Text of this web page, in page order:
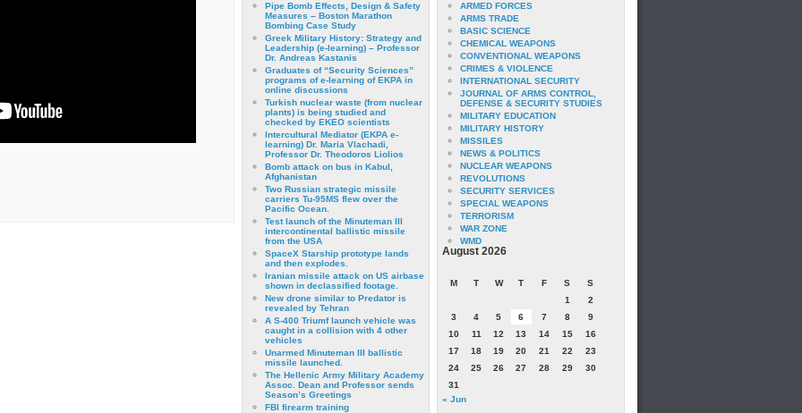
Pipe Bomb Effects, Design & Safety
Measures – Boston Marathon
Bombing Case Study
Greek Military History: Strategy and
Leadership (e-learning) – Professor
Dr. Andreas Kastanis
Graduates of “Security Sciences”
programs of e-learning of EKPA in
online discussions
Turkish nuclear waste (from nuclear
plants) is being studied and
checked by EKEO scientists
Intercultural Mediator (EKPA e-
learning) Dr. Maria Vlachadi,
Professor Dr. Theodoros Liolios
Bomb attack on bus in Kabul,
Afghanistan
Two Russian strategic missile
carriers Tu-95MS flew over the
Pacific Ocean.
Test launch of the Minuteman III
intercontinental ballistic missile
from the USA
SpaceX Starship prototype lands
and then explodes.
Iranian missile attack on US airbase
shown in declassified footage.
New drone similar to Predator is
revealed by Tehran
A S-400 Triumf launch vehicle was
caught in a collision with 4 other
vehicles
Unarmed Minuteman III ballistic
missile launched.
The Hellenic Army Military Academy
Assoc. Dean and Professor sends
Season’s Greetings
FBI firearm training
ARMED FORCES
ARMS TRADE
BASIC SCIENCE
CHEMICAL WEAPONS
CONVENTIONAL WEAPONS
CRIMES & VIOLENCE
INTERNATIONAL SECURITY
JOURNAL OF ARMS CONTROL,
DEFENSE & SECURITY STUDIES
MILITARY EDUCATION
MILITARY HISTORY
MISSILES
NEWS & POLITICS
NUCLEAR WEAPONS
REVOLUTIONS
SECURITY SERVICES
SPECIAL WEAPONS
TERRORISM
WAR ZONE
WMD
August 2026
M T W T F S
S
1
2
3
4 5 6 7 8
9
10
11 12 13 14 15
16
17
18 19 20 21 22
23
24
25 26 27 28 29
30
31
« Jun